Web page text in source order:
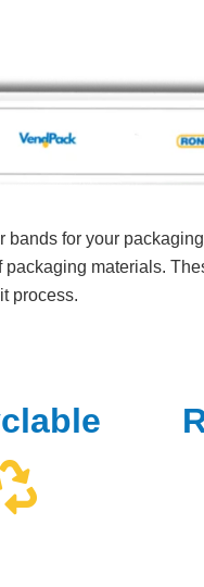
for your
materials.
process.